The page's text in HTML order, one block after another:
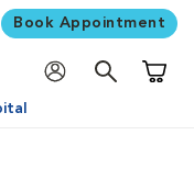
Book Appointment